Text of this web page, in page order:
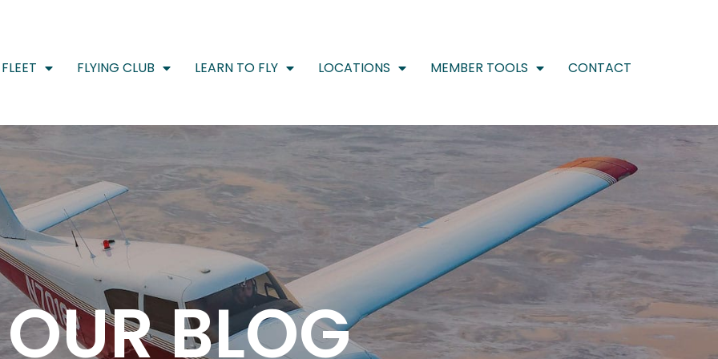
FLEET FLYING CLUB LEARN TO FLY LOCATIONS MEMBER TOOLS CONTACT
OUR BLOG